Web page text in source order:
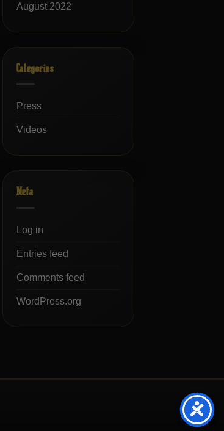
August 2022
Categories
Press
Videos
Meta
Log in
Entries feed
Comments feed
WordPress.org